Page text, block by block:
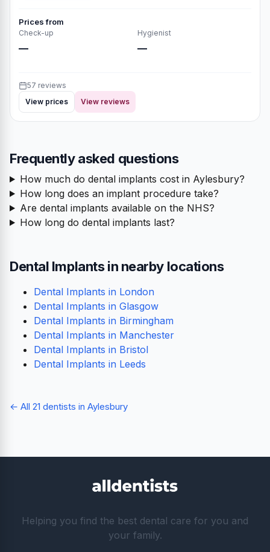
Prices from
Check-up
—
Hygienist
—
57 reviews
View prices
View reviews
Frequently asked questions
How much do dental implants cost in Aylesbury?
How long does an implant procedure take?
Are dental implants available on the NHS?
How long do dental implants last?
Dental Implants in nearby locations
Dental Implants in London
Dental Implants in Glasgow
Dental Implants in Birmingham
Dental Implants in Manchester
Dental Implants in Bristol
Dental Implants in Leeds
← All 21 dentists in Aylesbury
Helping you find the best dental care for you and
your family.